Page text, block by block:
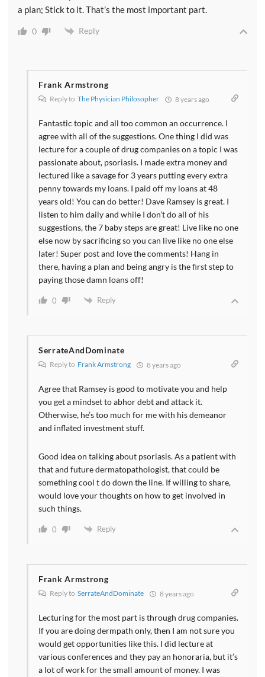
a plan; Stick to it. That’s the most important part.
0 Reply
Frank Armstrong
Reply to The Physician Philosopher 8 years ago
Fantastic topic and all too common an occurrence. I
agree with all of the suggestions. One thing I did was
lecture for a couple of drug companies on a topic I was
passionate about, psoriasis. I made extra money and
lectured like a savage for 3 years putting every extra
penny towards my loans. I paid off my loans at 48
years old! You can do better! Dave Ramsey is great. I
listen to him daily and while I don’t do all of his
suggestions, the 7 baby steps are great! Live like no one
else now by sacrificing so you can live like no one else
later! Super post and love the comments! Hang in
there, having a plan and being angry is the first step to
paying those damn loans off!
0 Reply
SerrateAndDominate
Reply to Frank Armstrong 8 years ago
Agree that Ramsey is good to motivate you and help
you get a mindset to abhor debt and attack it.
Otherwise, he’s too much for me with his demeanor
and inflated investment stuff.
Good idea on talking about psoriasis. As a patient with
that and future dermatopathologist, that could be
something cool t do down the line. If willing to share,
would love your thoughts on how to get involved in
such things.
0 Reply
Frank Armstrong
Reply to SerrateAndDominate 8 years ago
Lecturing for the most part is through drug companies.
If you are doing dermpath only, then I am not sure you
would get opportunities like this. I did lecture at
various conferences and they pay an honoraria, but it’s
a lot of work for the small amount of money. I was